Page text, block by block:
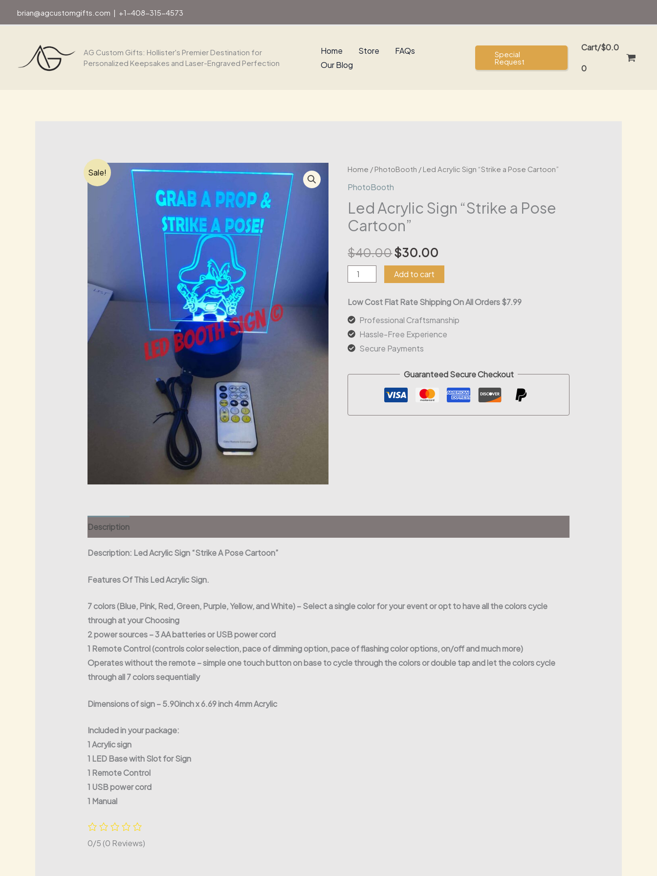
brian@agcustomgifts.com | +1-408-315-4573
AG Custom Gifts: Hollister's Premier Destination for
Personalized Keepsakes and Laser-Engraved Perfection
Home Store
FAQs
Our Blog
Special
Request
Cart/$0.0
0
Sale! Home / PhotoBooth / Led Acrylic Sign “Strike a Pose Cartoon”
PhotoBooth
Led Acrylic Sign “Strike a Pose
Cartoon”
$40.00Original
price
$40.00.
$30.00
$30.00.
Led
Acrylic
Sign
"Strike
a
Pose
Add to cart
Low Cost Flat Rate Shipping On All Orders $7.99
Professional Craftsmanship
Hassle-Free Experience
Secure Payments
Guaranteed Secure Checkout
Description
Description: Led Acrylic Sign “Strike A Pose Cartoon”
Features Of This Led Acrylic Sign.
7 colors (Blue, Pink, Red, Green, Purple, Yellow, and White) – Select a single color for your event or opt to have all the colors cycle
through at your Choosing
2 power sources – 3 AA batteries or USB power cord
1 Remote Control (controls color selection, pace of dimming option, pace of flashing color options, on/off and much more)
Operates without the remote – simple one touch button on base to cycle through the colors or double tap and let the colors cycle
through all 7 colors sequentially
Dimensions of sign – 5.90inch x 6.69 inch 4mm Acrylic
Included in your package:
1 Acrylic sign
1 LED Base with Slot for Sign
1 Remote Control
1 USB power cord
1 Manual
0/5 (0 Reviews)
$40.00.$30.00.
"Strike
Cartoon"